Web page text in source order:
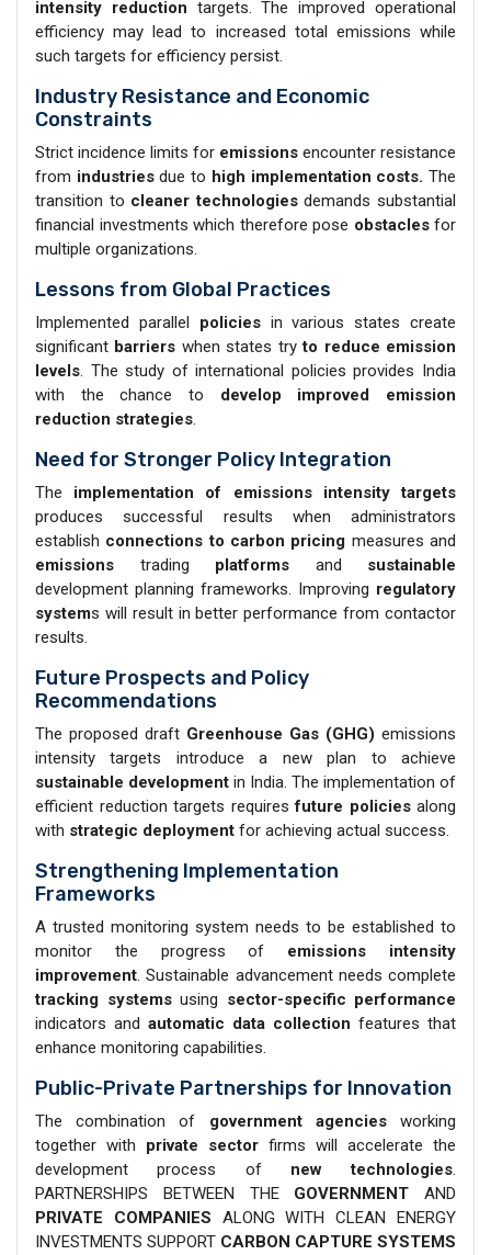
intensity reduction targets. The improved operational
efficiency may lead to increased total emissions while
such targets for efficiency persist.
Industry Resistance and Economic
Constraints
Strict incidence limits for emissions encounter resistance
from industriesdue to high implementation costs. The
transition to cleaner technologiesdemands substantial
financial investments which therefore pose obstaclesfor
multiple organizations.
Lessons from Global Practices
Implemented parallel policiesin various states create
significant barriers when states tryto reduce emission
levels. The study of international policies provides India
with the chance to develop improved emission
reduction strategies.
Need for Stronger Policy Integration
The implementation of emissions intensity targets
produces successful results when administrators
establish connections to carbon pricing measures and
emissions trading platforms and sustainable
development planning frameworks. Improving regulatory
systems will result in better performance from contactor
results.
Future Prospects and Policy
Recommendations
The proposed draft Greenhouse Gas (GHG) emissions
intensity targets introduce a new plan to achieve
sustainable development in India. The implementation of
efficient reduction targets requiresfuture policiesalong
with strategic deployment for achieving actual success.
Strengthening Implementation
Frameworks
A trusted monitoring system needs to be established to
monitor the progress of emissions
intensity
improvement. Sustainable advancement needs complete
tracking systemsusing sector-specific performance
indicators and automatic data collection features that
enhance monitoring capabilities.
Public-Private Partnerships for Innovation
The combination of government agenciesworking
together with private sector firms will accelerate the
development process of new technologies.
PARTNERSHIPS BETWEEN THE GOVERNMENT AND
PRIVATE COMPANIES ALONG WITH CLEAN ENERGY
INVESTMENTS SUPPORT CARBON CAPTURE SYSTEMS